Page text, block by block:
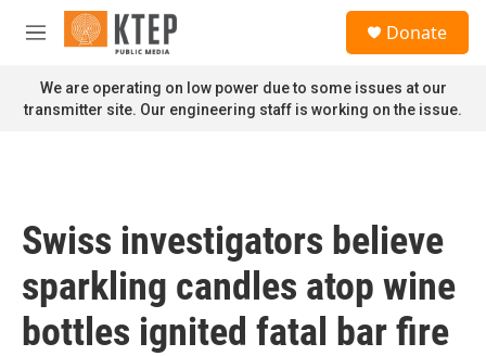
Skip to main content
M
n
u
Donate
We are operating on low power due to some issues at our
transmitter site. Our engineering staff is working on the issue.
Swiss investigators believe
sparkling candles atop wine
bottles ignited fatal bar fire